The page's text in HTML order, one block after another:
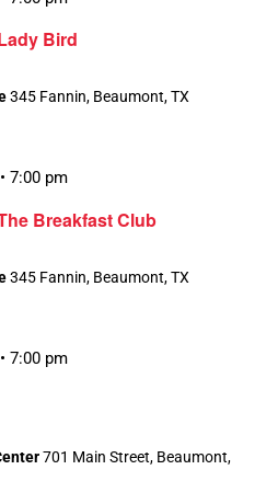
Bird
345 Fannin, Beaumont, TX
Breakfast Club
7:00 pm
345 Fannin, Beaumont, TX
7:00 pm
701 Main Street, Beaumont,